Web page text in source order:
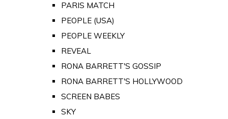
PARIS MATCH
PEOPLE (USA)
PEOPLE WEEKLY
REVEAL
RONA BARRETT'S GOSSIP
RONA BARRETT'S HOLLYWOOD
SCREEN BABES
SKY